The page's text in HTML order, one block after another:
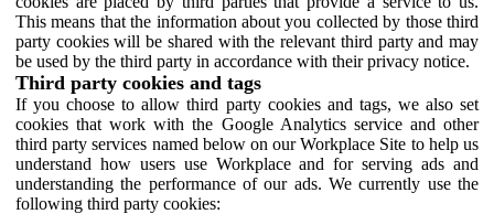
This means that the information about you collected by those third
party cookies will be shared with the relevant third party and may
be used by the third party in accordance with their privacy notice.
Third party cookies and tags
If you choose to allow third party cookies and tags, we also set
cookies that work with the Google Analytics service and other
third party services named below on our Workplace Site to help us
understand how users use Workplace and for serving ads and
understanding the performance of our ads. We currently use the
following third party cookies: